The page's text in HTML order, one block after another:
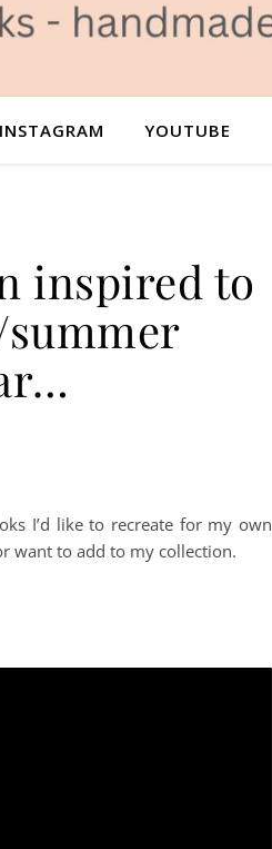
INSTAGRAM YOUTUBE
inspired to
I’d like to recreate for my own
want to add to my collection.